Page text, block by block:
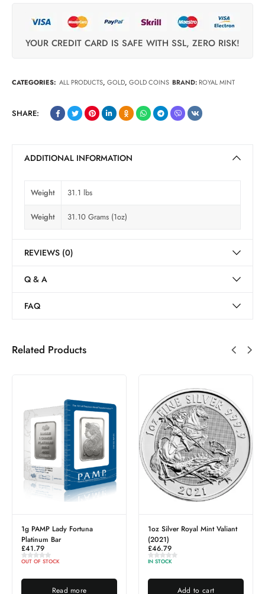
YOUR CREDIT CARD IS SAFE WITH SSL, ZERO RISK!
CATEGORIES: ALL PRODUCTS, GOLD, GOLD COINS BRAND: ROYAL MINT
SHARE:
ADDITIONAL INFORMATION
Weight 31.1 lbs
Weight 31.10 Grams (1oz)
REVIEWS (0)
Q & A
FAQ
Related Products
1g PAMP Lady Fortuna
Platinum Bar
£41.79
OUT OF STOCK
Read more
1oz Silver Royal Mint Valiant
(2021)
£46.79
IN STOCK
Add to cart